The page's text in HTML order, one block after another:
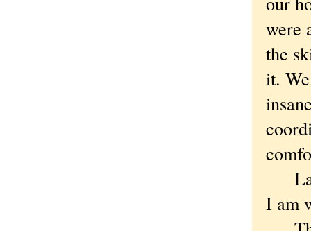
were
the
it.
I am